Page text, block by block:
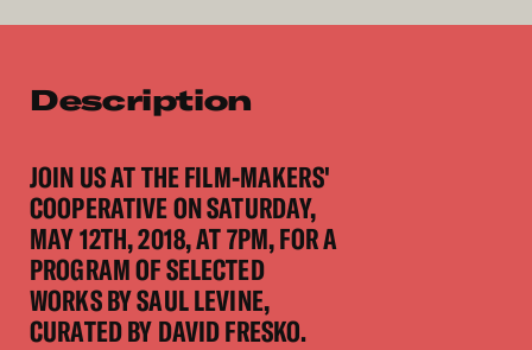
Description
JOIN US AT THE FILM-MAKERS'
COOPERATIVE ON SATURDAY,
MAY 12TH, 2018, AT 7PM, FOR A
PROGRAM OF SELECTED
WORKS BY SAUL LEVINE,
CURATED BY DAVID FRESKO.